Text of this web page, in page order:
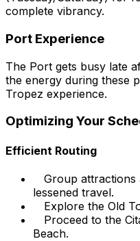
complete vibrancy.
Port Experience
The Port gets busy late
the energy during these
Tropez experience.
Optimizing Your
Efficient Routing
Group
lessened travel.
Explore the Old
Proceed to the
Beach.